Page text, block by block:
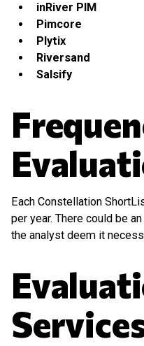
inRiver PIM
Pimcore
Plytix
Riversand
Salsify
Each Constellation
per year. There could be
the analyst deem it